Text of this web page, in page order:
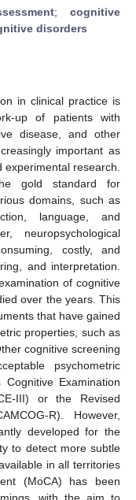
; cognitive
disorders
in clinical practice is
up of patients with
disease, and other
important as
research.
gold standard for
domains, such as
language, and
neuropsychological
costly, and
and interpretation.
of cognitive
over the years. This
that have gained
properties, such as
cognitive screening
psychometric
Examination
III) or the Revised
R). However,
developed for the
to detect more subtle
in all territories
(MoCA) has been